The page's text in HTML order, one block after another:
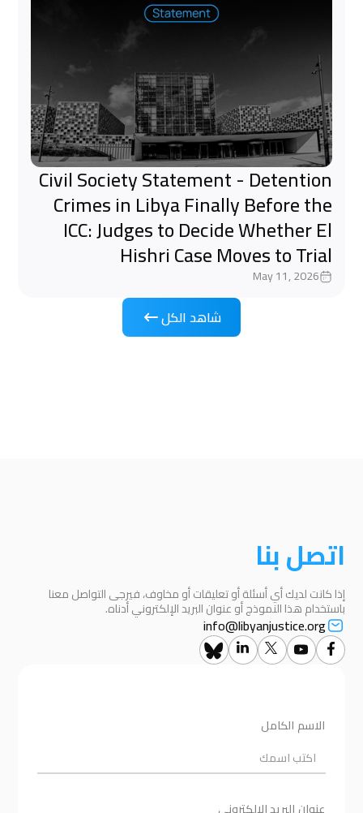
Civil Society Statement - Detention
Crimes in Libya Finally Before the
ICC: Judges to Decide Whether El
Hishri Case Moves to Trial
May 11, 2026
شاهد الكل
اتصل بنا
إذا كانت لديك أي أسئلة أو تعليقات أو مخاوف، فيرجى التواصل معنا
باستخدام هذا النموذج أو عنوان البريد الإلكتروني أدناه.
info@libyanjustice.org
الاسم الكامل